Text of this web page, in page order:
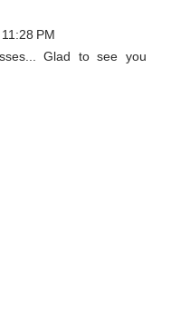
PM
Glad to see you